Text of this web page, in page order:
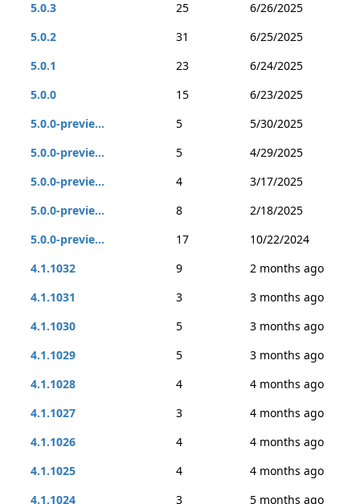
5.0.3 25
6/26/2025
5.0.2
31
6/25/2025
5.0.1
23
6/24/2025
5.0.0
15
6/23/2025
5.0.0-previe...
5
5/30/2025
5.0.0-previe...
5
4/29/2025
5.0.0-previe...
4
3/17/2025
5.0.0-previe...
8
2/18/2025
5.0.0-previe...
17
10/22/2024
4.1.1032
9
2 months ago
4.1.1031
3
3 months ago
4.1.1030
5
3 months ago
4.1.1029
5
3 months ago
4.1.1028
4
4 months ago
4.1.1027
3
4 months ago
4.1.1026
4
4 months ago
4.1.1025
4
4 months ago
4.1.1024
3
5 months ago